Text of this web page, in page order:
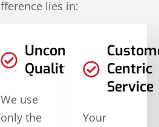
lies in:
Uncompromised
Quality
We use
only the
Centric
Service
Your